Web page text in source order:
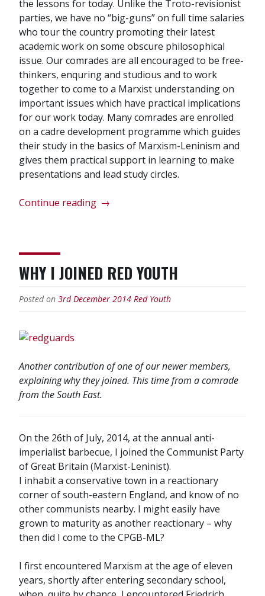
the lessons for today. Unlike the Troto-revisionist
parties, we have no “big-guns” on full time salaries
who tour the country promoting their latest
academic work on some obscure philosophical
issue. Our comrades are all encouraged to be free-
thinkers, enquring and studious and to work
together to come to a Marxist understanding on
important issues which have practical implications
for our work today. Many comrades are enrolled
on a cadre development programme which guides
their study in the basics of Marxism-Leninism and
gives them practical support in learning to make
presentations and lead study circles.
Continue reading “Lets
of
GDR!”
→
WHY I JOINED RED YOUTH
Posted on 3rd December 2014 Red Youth
Another contribution of one of our newer members,
explaining why they joined. This time from a comrade
from the South East.
On the 26th of July, 2014, at the annual anti-
imperialist barbecue, I joined the Communist Party
of Great Britain (Marxist-Leninist).
I inhabit a conservative town in a reactionary
corner of south-eastern England, and know of no
other communists nearby. I might easily have
grown to maturity as another reactionary – why
then did I come to the CPGB-ML?
I first encountered Marxism at the age of eleven
years, shortly after entering secondary school,